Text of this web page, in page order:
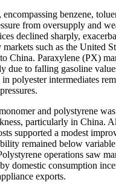
encompassing benzene,
from oversupply and
declined sharply,
such as the United
China. Paraxylene (PX)
due to falling gasoline
polyester intermediates
and polystyrene
particularly in China.
supported a modest
remained below
operations saw
domestic consumption
exports.